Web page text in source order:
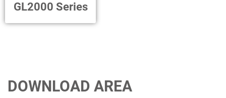
GL2000 Series
DOWNLOAD AREA